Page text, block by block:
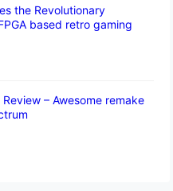
the Revolutionary
based retro gaming
– Awesome remake